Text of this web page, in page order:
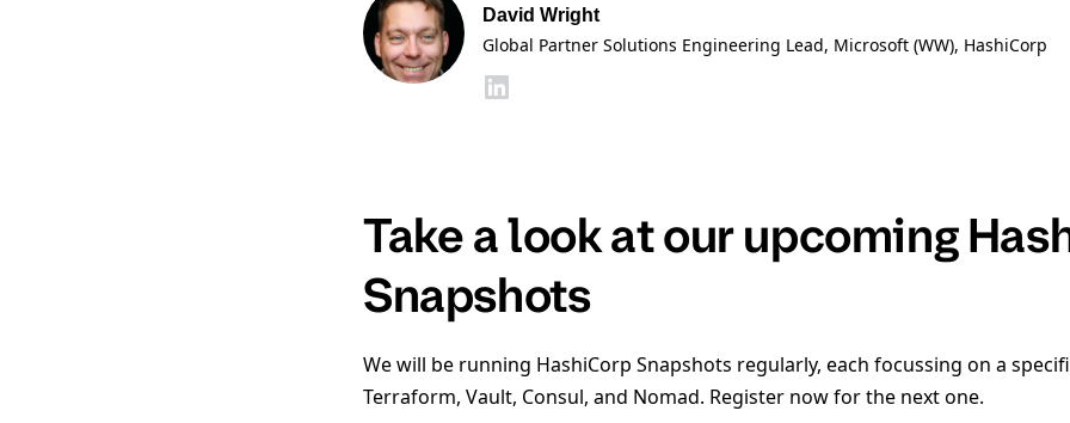
David Wright
Global Partner Solutions Engineering Lead, Microsoft (WW), HashiCorp
Take a look at our upcoming
Snapshots
We will be running HashiCorp Snapshots regularly, each focussing on a
Terraform, Vault, Consul, and Nomad. Register now for the next one.